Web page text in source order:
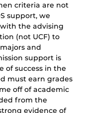
criteria are not
support, we
the advising
(not UCF) to
and
support is
of success in the
must earn grades
off of academic
from the
evidence of